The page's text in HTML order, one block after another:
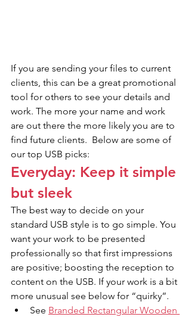
If you are sending your files to current
clients, this can be a great promotional
tool for others to see your details and
work. The more your name and work
are out there the more likely you are to
find future clients.  Below are some of
our top USB picks:
Everyday: Keep it simple
but sleek
The best way to decide on your
standard USB style is to go simple. You
want your work to be presented
professionally so that first impressions
are positive; boosting the reception to
content on the USB. If your work is a bit
more unusual see below for “quirky”.
See Branded Rectangular Wooden